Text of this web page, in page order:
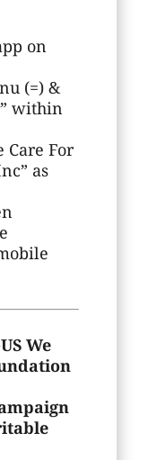
on
(=) &
within
Care For
as
We